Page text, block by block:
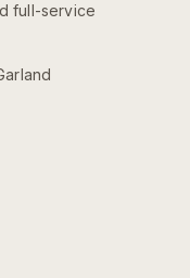
full-service